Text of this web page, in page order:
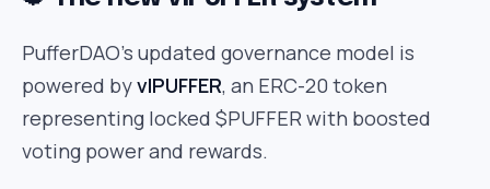
PufferDAO’s updated governance model is
powered byvlPUFFER, an ERC-20 token
representing locked $PUFFER with boosted
voting power and rewards.